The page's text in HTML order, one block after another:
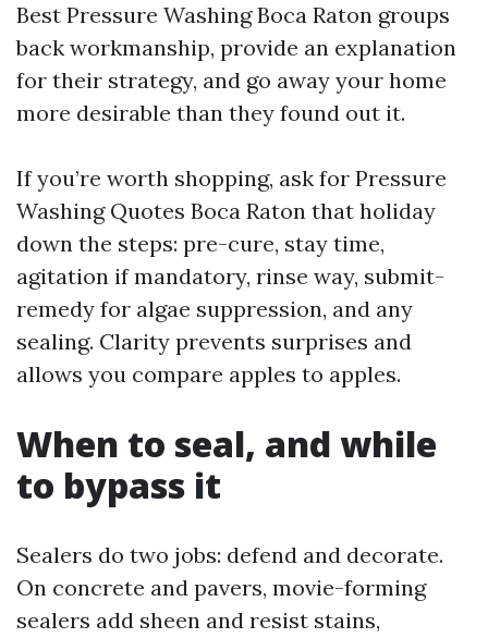
Best Pressure Washing Boca Raton groups
back workmanship, provide an explanation
for their strategy, and go away your home
more desirable than they found out it.
If you’re worth shopping, ask for Pressure
Washing Quotes Boca Raton that holiday
down the steps: pre-cure, stay time,
agitation if mandatory, rinse way, submit-
remedy for algae suppression, and any
sealing. Clarity prevents surprises and
allows you compare apples to apples.
When to seal, and while
to bypass it
Sealers do two jobs: defend and decorate.
On concrete and pavers, movie-forming
sealers add sheen and resist stains,